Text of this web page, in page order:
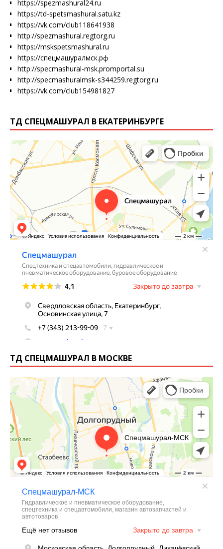
https://spezmashural24.ru
https://td-spetsmashural.satu.kz
https://vk.com/club118641938
http://spezmashural.regtorg.ru
https://mskspetsmashural.ru
https://спецмашуралмск.рф
http://specmashural-msk.promportal.su
http://specmashuralmsk-s344259.regtorg.ru
https://vk.com/club154981827
ТД СПЕЦМАШУРАЛ В ЕКАТЕРИНБУРГЕ
ТД СПЕЦМАШУРАЛ В МОСКВЕ